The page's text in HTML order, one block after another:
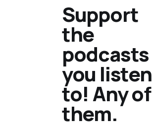
Support
the
podcasts
you listen
to! Any of
them.